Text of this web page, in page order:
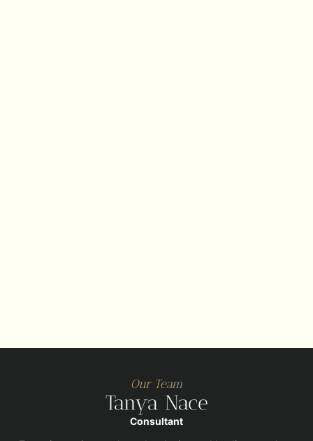
Our Team
Tanya Nace
Consultant